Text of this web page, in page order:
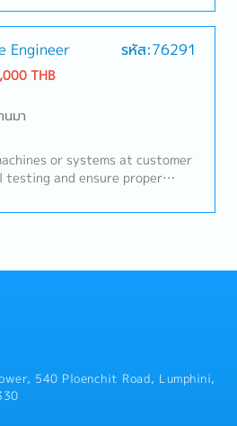
negotiate prices,
and manage opportunities
Share information and
headquarters, internal
administrative staff.⑨
and sales partners to
and support sales
responses to customer
and technical consultations.⑪
competitor information,
and share them internally.⑫
plans to achieve sales
base and contribute to
market.
reports- Task as needed
Engineer รหัส:76291
THB
นมา
or systems at customer
and ensure proper
Replace worn-out parts and
repairs - Explain repair
to customers and
540 Ploenchit Road, Lumphini,